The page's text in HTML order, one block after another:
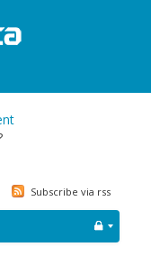
Subscribe via rss